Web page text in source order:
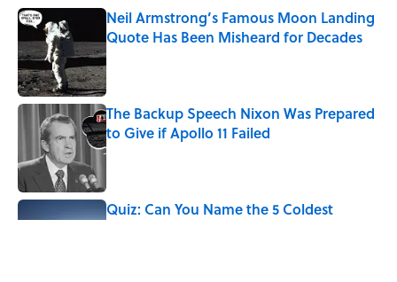
Neil Armstrong’s Famous Moon Landing
Quote Has Been Misheard for Decades
Published by on Invalid Date
The Backup Speech Nixon Was Prepared
to Give if Apollo 11 Failed
Published by on Invalid Date
Quiz: Can You Name the 5 Coldest